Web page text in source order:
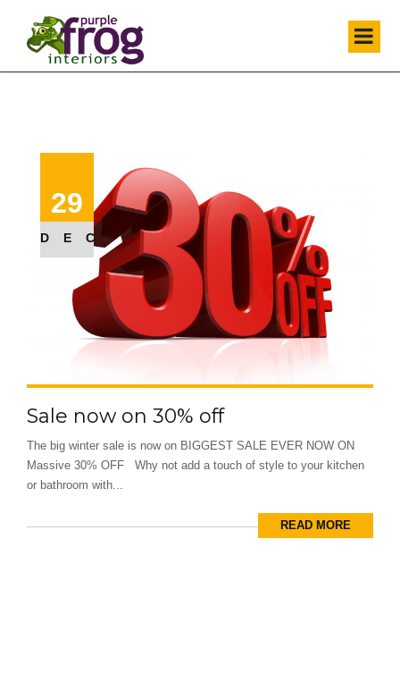
29
DEC
Sale now on 30% off
The big winter sale is now on BIGGEST SALE EVER NOW ON
Massive 30% OFF Why not add a touch of style to your kitchen
or bathroom with...
READ MORE